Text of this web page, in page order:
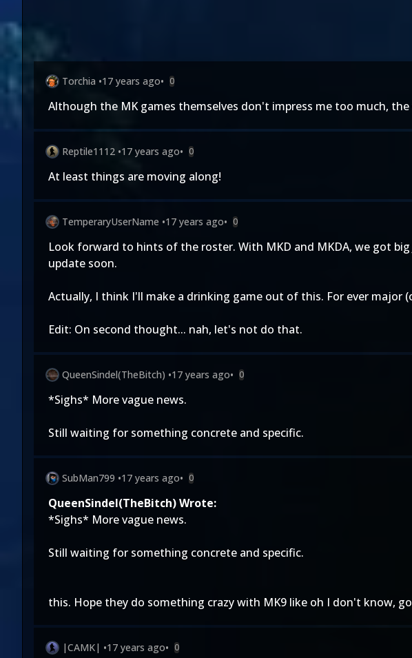
Torchia •17 years ago• 0
Although the MK games themselves don't impress me too much,
Reptile1112 •17 years ago• 0
At least things are moving along!
TemperaryUserName •17 years ago• 0
Look forward to hints of the roster. With MKD and MKDA, we got
update soon.
Actually, I think I'll make a drinking game out of this. For ever major
Edit: On second thought... nah, let's not do that.
QueenSindel(TheBitch) •17 years ago• 0
*Sighs* More vague news.
Still waiting for something concrete and specific.
SubMan799 •17 years ago• 0
QueenSindel(TheBitch) Wrote:
*Sighs* More vague news.
Still waiting for something concrete and specific.
this. Hope they do something crazy with MK9 like oh I don't know,
|CAMK| •17 years ago• 0